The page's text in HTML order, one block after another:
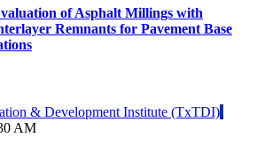
of Asphalt Millings with
Remnants for Pavement Base
& Development Institute (TxTDI)
AM